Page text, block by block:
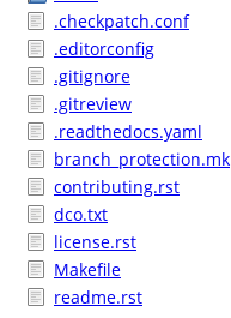
.checkpatch.conf
.editorconfig
.gitignore
.gitreview
.readthedocs.yaml
branch_protection.mk
contributing.rst
dco.txt
license.rst
Makefile
readme.rst